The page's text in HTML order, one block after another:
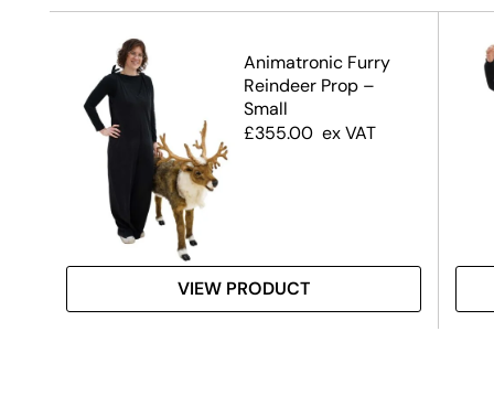
Animatronic Furry
Reindeer Prop –
Small
£355.00 ex VAT
VIEW PRODUCT